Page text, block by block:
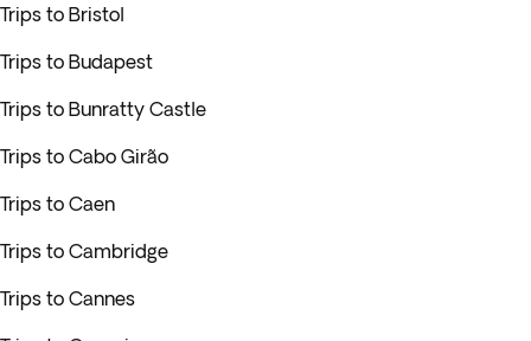
Trips to Bristol
Trips to Budapest
Trips to Bunratty Castle
Trips to Cabo Girão
Trips to Caen
Trips to Cambridge
Trips to Cannes